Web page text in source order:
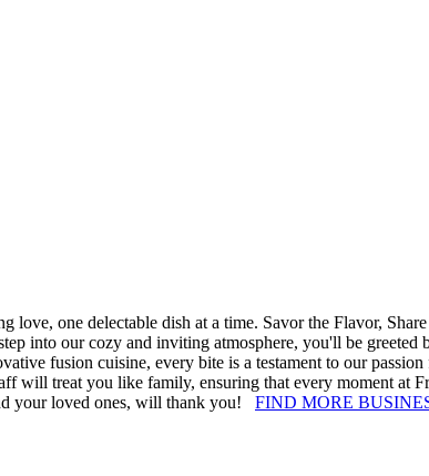
one delectable dish at a time. Savor the Flavor,
into our cozy and inviting atmosphere, you'll be greeted
fusion cuisine, every bite is a testament to our
will treat you like family, ensuring that every moment at
your loved ones, will thank you! FIND MORE